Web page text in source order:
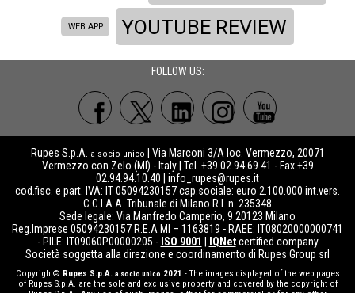
WEB APP YOUTUBE REVIEW
FOLLOW US:
Rupes S.p.A. a socio unico
| Via Marconi 3/A loc. Vermezzo, 20071
Vermezzo con Zelo (MI) - Italy | Tel. +39 02.94.69.41 - Fax +39
02.94.94.10.40 | info_rupes@rupes.it
cod.fisc. e part. IVA: IT 05094230157 cap.sociale: euro 2.100.000 int.vers.
C.C.I.A.A. Tribunale di Milano R.I. n. 235348
Sede legale: Via Manfredo Camperio, 9 20123 Milano
Reg.Imprese 05094230157 R.E.A MI – 1163819 - RAEE: IT08020000000741
- PILE: IT09060P00000205 - ISO 9001 IQNetcertified company
Società soggetta alla direzione e coordinamento di Rupes Group srl
Copyright© Rupes S.p.A. a socio unico 2021 - The images displayed of the web pages
of Rupes S.p.A. are the sole and exclusive property and covered by the copyright of